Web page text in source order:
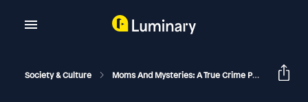
Society & Culture Moms And Mysteries: A True Crime Podcast